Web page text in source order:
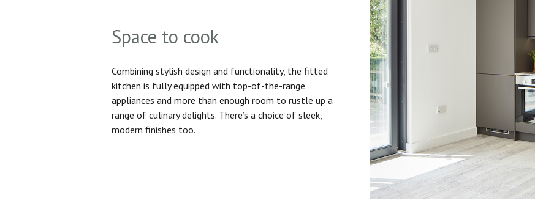
Space to cook
Combining stylish design and functionality, the fitted
kitchen is fully equipped with top-of-the-range
appliances and more than enough room to rustle up a
range of culinary delights. There’s a choice of sleek,
modern finishes too.